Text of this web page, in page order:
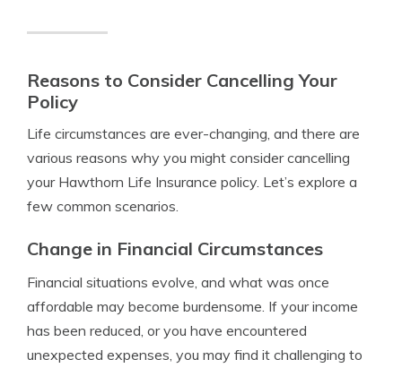
Reasons to Consider Cancelling Your
Policy
Life circumstances are ever-changing, and there are
various reasons why you might consider cancelling
your Hawthorn Life Insurance policy. Let’s explore a
few common scenarios.
Change in Financial Circumstances
Financial situations evolve, and what was once
affordable may become burdensome. If your income
has been reduced, or you have encountered
unexpected expenses, you may find it challenging to